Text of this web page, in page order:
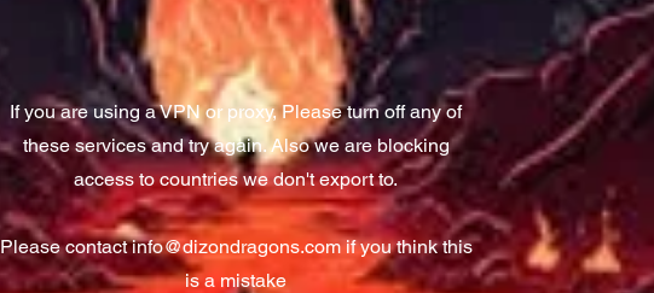
If you are using a VPN or proxy, Please turn off any of
these services and try again. Also we are blocking
access to countries we don't export to.
Please contactinfo@dizondragons.comif you think this
is a mistake